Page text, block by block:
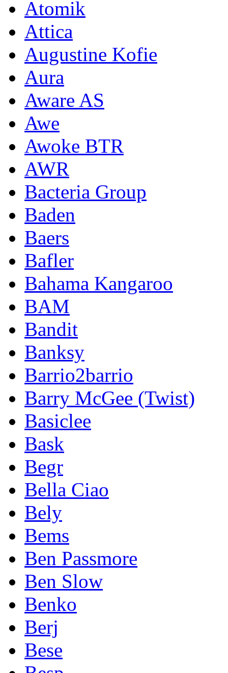
Atomik
Attica
Augustine Kofie
Aura
Aware AS
Awe
Awoke BTR
AWR
Bacteria Group
Baden
Baers
Bafler
Bahama Kangaroo
BAM
Bandit
Banksy
Barrio2barrio
Barry McGee (Twist)
Basiclee
Bask
Begr
Bella Ciao
Bely
Bems
Ben Passmore
Ben Slow
Benko
Berj
Bese